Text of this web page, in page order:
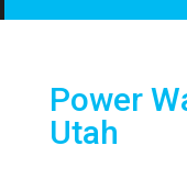
Power
Utah